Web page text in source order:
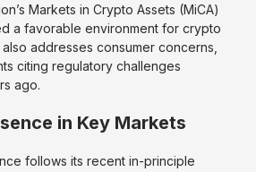
Markets in Crypto Assets (MiCA)
a favorable environment for crypto
addresses consumer concerns,
citing regulatory challenges
ago.
in Key Markets
follows its recent in-principle